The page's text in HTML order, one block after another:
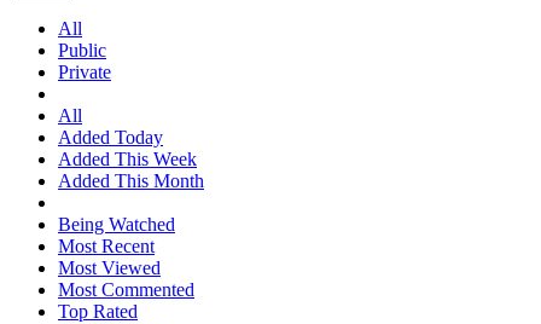
All
Public
Private
All
Added Today
Added This Week
Added This Month
Being Watched
Most Recent
Most Viewed
Most Commented
Top Rated